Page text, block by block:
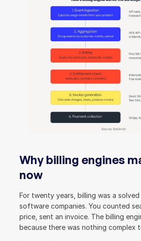
Why billing engines
now
For twenty years, billing was a
software companies. You counted
price, sent an invoice. The billing
because there was nothing complex